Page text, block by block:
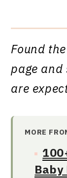
Found
page
are
MORE